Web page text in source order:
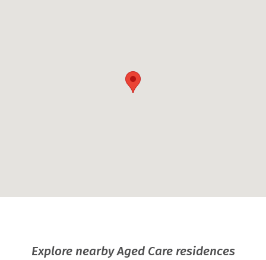
Explore nearby Aged Care residences